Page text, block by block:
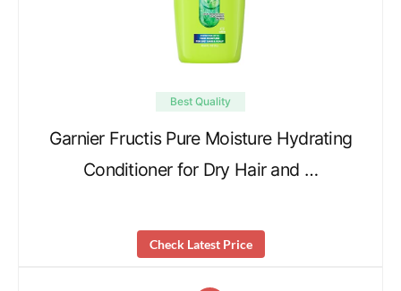
Best Quality
Garnier Fructis Pure Moisture Hydrating
Conditioner for Dry Hair and …
Check Latest Price